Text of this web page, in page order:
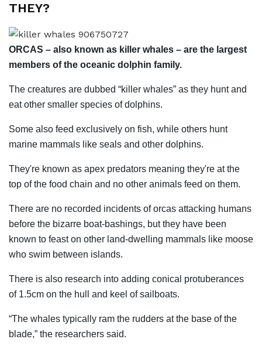
THEY?
ORCAS – also known as killer whales – are the largest
members of the oceanic dolphin family.
The creatures are dubbed “killer whales” as they hunt and
eat other smaller species of dolphins.
Some also feed exclusively on fish, while others hunt
marine mammals like seals and other dolphins.
They're known as apex predators meaning they're at the
top of the food chain and no other animals feed on them.
There are no recorded incidents of orcas attacking humans
before the bizarre boat-bashings, but they have been
known to feast on other land-dwelling mammals like moose
who swim between islands.
There is also research into adding conical protuberances
of 1.5cm on the hull and keel of sailboats.
“The whales typically ram the rudders at the base of the
blade,” the researchers said.